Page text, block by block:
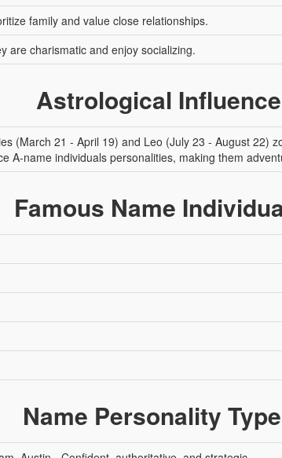
family and value close relationships.
are charismatic and enjoy socializing.
Astrological Influence
(March 21 - April 19) and Leo (July 23 - August 22)
A-name individuals personalities, making them
Famous Name
Name Personality